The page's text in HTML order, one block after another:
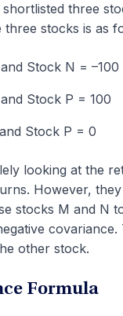
shortlisted three
three stocks is as
Stock N = –100
Stock P = 100
Stock P = 0
looking at the
However,
stocks M and N
other stock.
Formula